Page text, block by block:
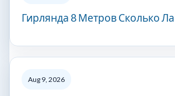
Гирлянда 8 Метров Сколько
Aug 9, 2026